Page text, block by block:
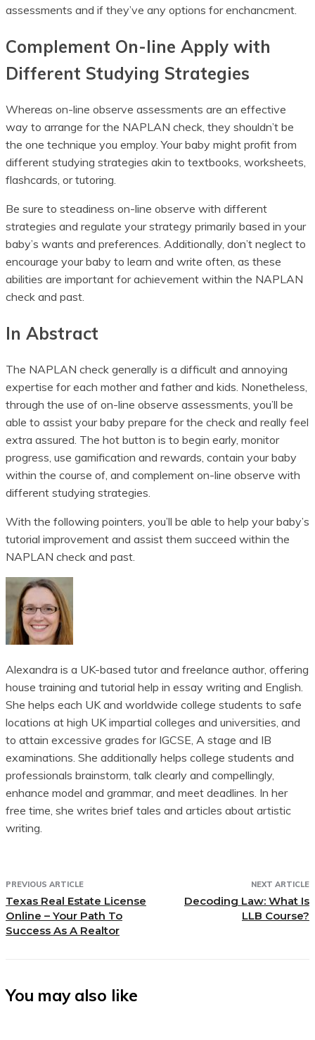
assessments and if they’ve any options for enchancment.
Complement On-line Apply with
Different Studying Strategies
Whereas on-line observe assessments are an effective
way to arrange for the NAPLAN check, they shouldn’t be
the one technique you employ. Your baby might profit from
different studying strategies akin to textbooks, worksheets,
flashcards, or tutoring.
Be sure to steadiness on-line observe with different
strategies and regulate your strategy primarily based in your
baby’s wants and preferences. Additionally, don’t neglect to
encourage your baby to learn and write often, as these
abilities are important for achievement within the NAPLAN
check and past.
In Abstract
The NAPLAN check generally is a difficult and annoying
expertise for each mother and father and kids. Nonetheless,
through the use of on-line observe assessments, you’ll be
able to assist your baby prepare for the check and really feel
extra assured. The hot button is to begin early, monitor
progress, use gamification and rewards, contain your baby
within the course of, and complement on-line observe with
different studying strategies.
With the following pointers, you’ll be able to help your baby’s
tutorial improvement and assist them succeed within the
NAPLAN check and past.
Alexandra is a UK-based tutor and freelance author, offering
house training and tutorial help in essay writing and English.
She helps each UK and worldwide college students to safe
locations at high UK impartial colleges and universities, and
to attain excessive grades for IGCSE, A stage and IB
examinations. She additionally helps college students and
professionals brainstorm, talk clearly and compellingly,
enhance model and grammar, and meet deadlines. In her
free time, she writes brief tales and articles about artistic
writing.
PREVIOUS ARTICLE
Texas Real Estate License
Online – Your Path To
Success As A Realtor
NEXT ARTICLE
Decoding Law: What Is
LLB Course?
You may also like